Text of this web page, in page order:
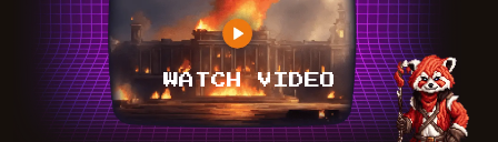
WATCH VIDEO